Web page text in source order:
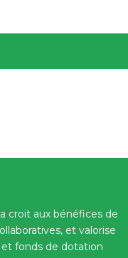
croit aux bénéfices de
et valorise
fonds de dotation